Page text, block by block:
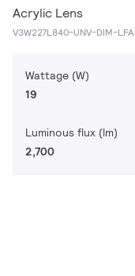
Acrylic Lens
V3W227L840-UNV-DIM-LFA
Wattage (W)
19
Luminous flux (lm)
2,700